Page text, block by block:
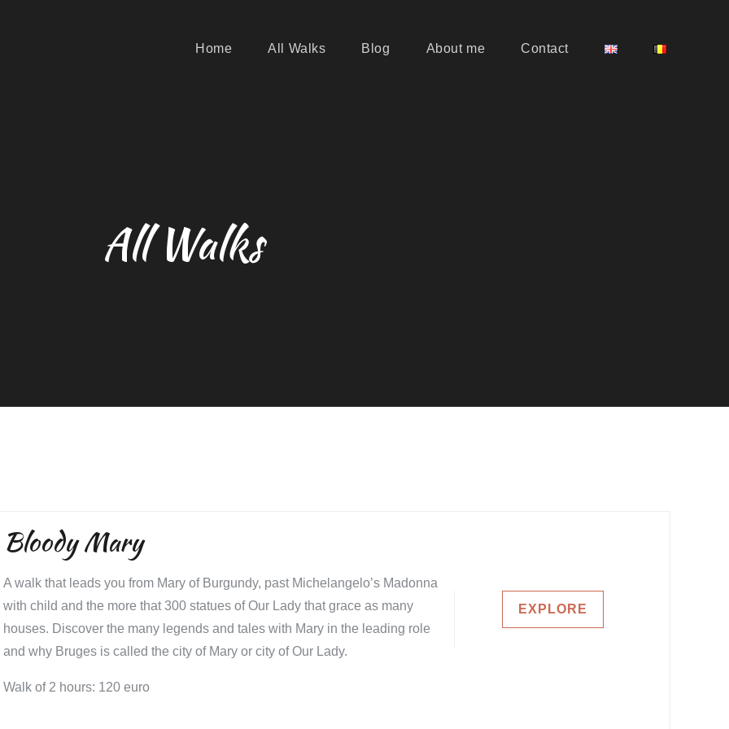
Home All Walks Blog About me Contact
All Walks
Bloody Mary
A walk that leads you from Mary of Burgundy, past Michelangelo’s Madonna
with child and the more that 300 statues of Our Lady that grace as many
houses. Discover the many legends and tales with Mary in the leading role
and why Bruges is called the city of Mary or city of Our Lady.
Walk of 2 hours: 120 euro
EXPLORE